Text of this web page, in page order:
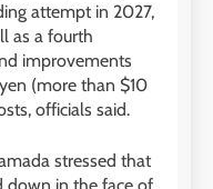
attempt in 2027,
as a fourth
improvements
(more than $10
officials said.
stressed that